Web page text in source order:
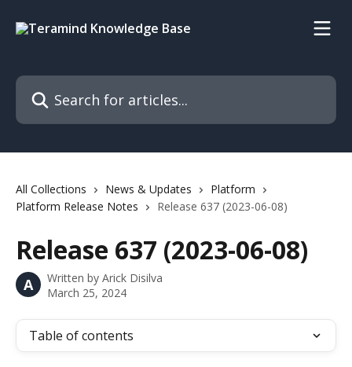
Search for articles...
All Collections News & Updates
Platform
Platform Release Notes
Release 637 (2023-06-08)
Release 637 (2023-06-08)
A Written by Arick Disilva
March 25, 2024
Table of contents